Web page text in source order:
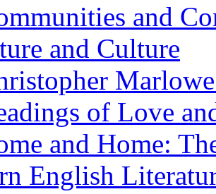
and
and Culture
of Love
and Home:
English